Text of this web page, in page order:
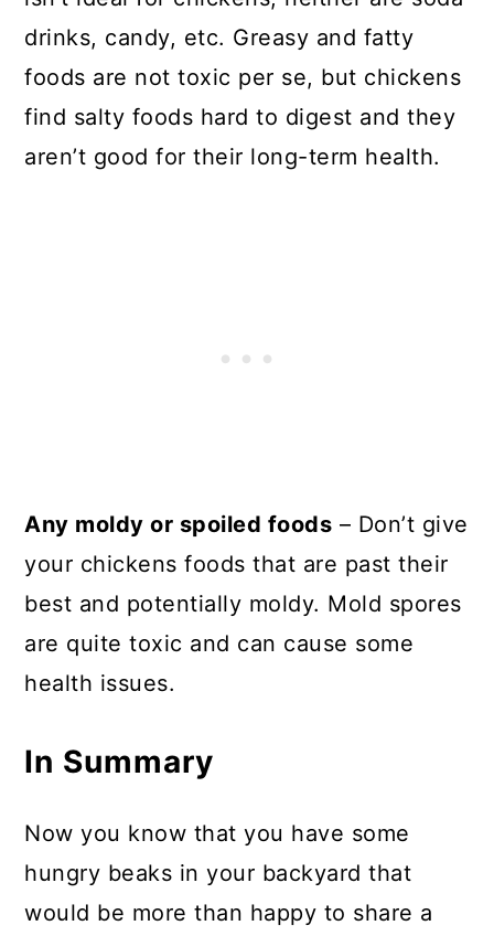
drinks, candy, etc. Greasy and fatty
foods are not toxic per se, but chickens
find salty foods hard to digest and they
aren’t good for their long-term health.
Any moldy or spoiled foods – Don’t give
your chickens foods that are past their
best and potentially moldy. Mold spores
are quite toxic and can cause some
health issues.
In Summary
Now you know that you have some
hungry beaks in your backyard that
would be more than happy to share a